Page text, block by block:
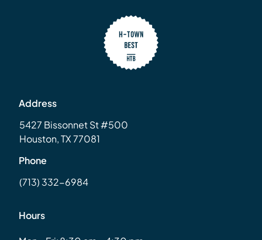
Address
5427 Bissonnet St #500
Houston, TX 77081
Phone
(713) 332-6984
Hours